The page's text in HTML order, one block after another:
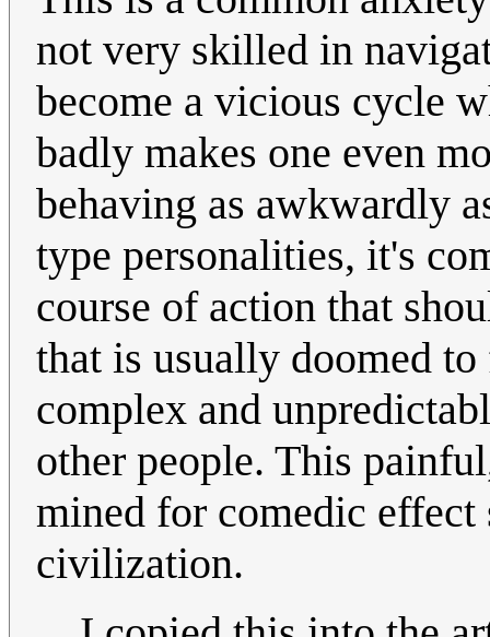
not very skilled in
become a vicious cycle
badly makes one even
behaving as awkwardly
type personalities, it's
course of action that
that is usually doomed
complex and
other people. This
mined for comedic
civilization.